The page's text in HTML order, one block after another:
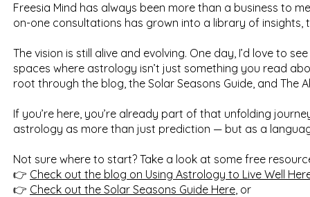
Freesia Mind has always been more than a business to
on-one consultations has grown into a library of
The vision is still alive and evolving. One day, I’d love to
spaces where astrology isn’t just something you read
root through the blog, the Solar Seasons Guide, and The
If you’re here, you’re already part of that unfolding
astrology as more than just prediction — but as a
Not sure where to start? Take a look at some free
👉 Check out the blog on Using Astrology to Live Well
👉 Check out the Solar Seasons Guide Here, or